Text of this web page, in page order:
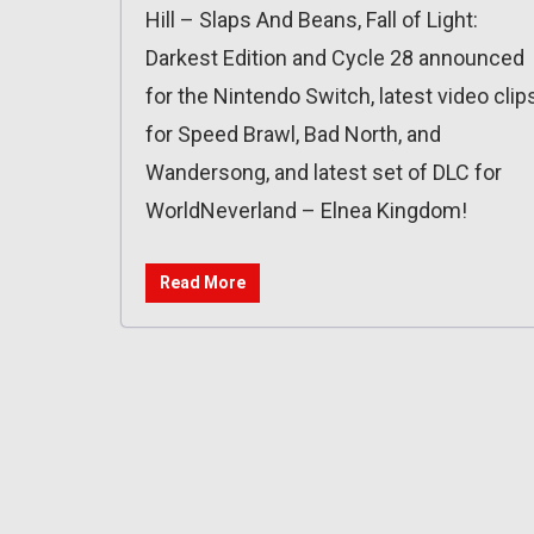
Hill – Slaps And Beans, Fall of Light:
Darkest Edition and Cycle 28 announced
for the Nintendo Switch, latest video
for Speed Brawl, Bad North, and
Wandersong, and latest set of DLC for
WorldNeverland – Elnea Kingdom!
Read More